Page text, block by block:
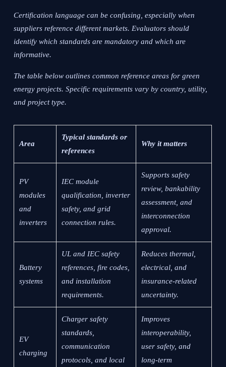
Certification language can be confusing, especially when
suppliers reference different markets. Evaluators should
identify which standards are mandatory and which are
informative.
The table below outlines common reference areas for green
energy projects. Specific requirements vary by country, utility,
and project type.
Area
Typical standards or
references
Why it matters
PV
modules
and
inverters
IEC module
qualification, inverter
safety, and grid
connection rules.
Supports safety
review, bankability
assessment, and
interconnection
approval.
Battery
systems
UL and IEC safety
references, fire codes,
and installation
requirements.
Reduces thermal,
electrical, and
insurance-related
uncertainty.
EV
charging
Charger safety
standards,
communication
protocols, and local
Improves
interoperability,
user safety, and
long-term